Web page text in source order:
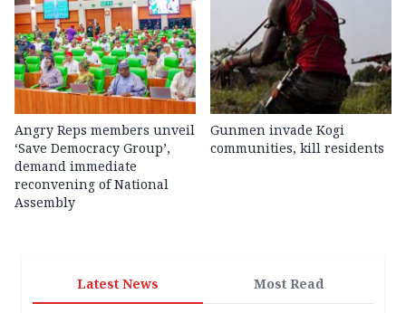
Angry Reps members unveil
‘Save Democracy Group’,
demand immediate
reconvening of National
Assembly
Gunmen invade Kogi
communities, kill residents
Latest News Most Read